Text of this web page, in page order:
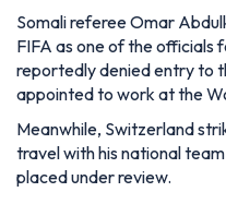
Somali referee Omar
FIFA as one of the officials
reportedly denied entry to
appointed to work at the
Meanwhile, Switzerland
travel with his national
placed under review.